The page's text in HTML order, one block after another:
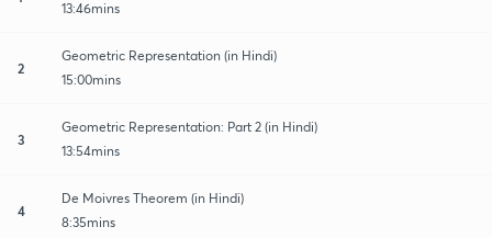
13:46mins
2
Geometric Representation (in Hindi)
15:00mins
3
Geometric Representation: Part 2 (in Hindi)
13:54mins
4
De Moivres Theorem (in Hindi)
8:35mins